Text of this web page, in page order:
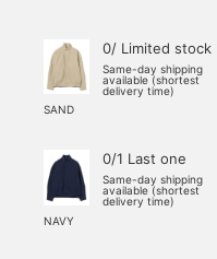
SAND
0/ Limited stock
Same-day shipping
available (shortest
delivery time)
NAVY
0/1 Last one
Same-day shipping
available (shortest
delivery time)